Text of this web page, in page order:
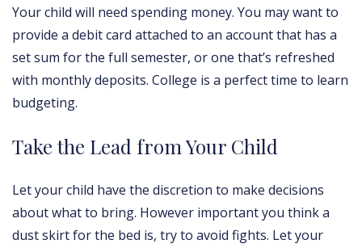
Your child will need spending money. You may want to
provide a debit card attached to an account that has a
set sum for the full semester, or one that’s refreshed
with monthly deposits. College is a perfect time to learn
budgeting.
Take the Lead from Your Child
Let your child have the discretion to make decisions
about what to bring. However important you think a
dust skirt for the bed is, try to avoid fights. Let your